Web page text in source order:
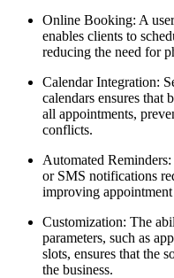
Online Booking: A
enables clients to
reducing the need for
Calendar Integration:
calendars ensures that
all appointments,
conflicts.
Automated
or SMS notifications
improving appointment
Customization: The
parameters, such as
slots, ensures that the
the business.